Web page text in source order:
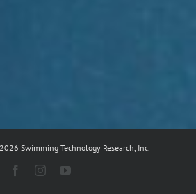
Swimming Technology Research, Inc.
FacebookInstagramYouTube